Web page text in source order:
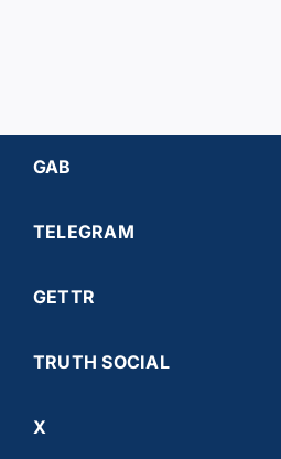
GAB
TELEGRAM
GETTR
TRUTH SOCIAL
X